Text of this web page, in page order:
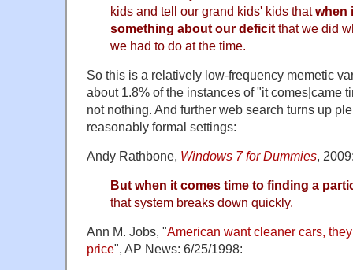
kids and tell our grand kids' kids thatwhen
something about our deficit that we did
we had to do at the time.
So this is a relatively low-frequency memetic
about 1.8% of the instances of "it comes|came
not nothing. And further web search turns up
reasonably formal settings:
Andy Rathbone, Windows 7 for Dummies,
But when it comes time to finding a
that system breaks down quickly.
Ann M. Jobs, "American want cleaner cars,
price", AP News: 6/25/1998: